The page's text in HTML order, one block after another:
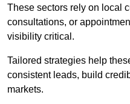
These sectors rely on local
consultations, or
visibility critical.
Tailored strategies help
consistent leads, build
markets.